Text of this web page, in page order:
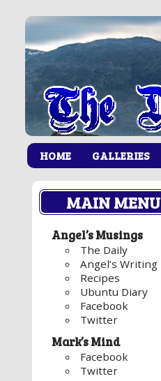
HOME GALLERIES
MAIN MENU
Angel’s Musings
The Daily
Angel’s Writing
Recipes
Ubuntu Diary
Facebook
Twitter
Mark’s Mind
Facebook
Twitter